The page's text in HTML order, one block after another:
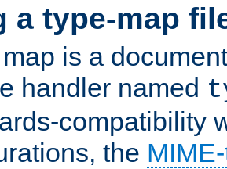
a type-map
is a
handler named
compatibility
the